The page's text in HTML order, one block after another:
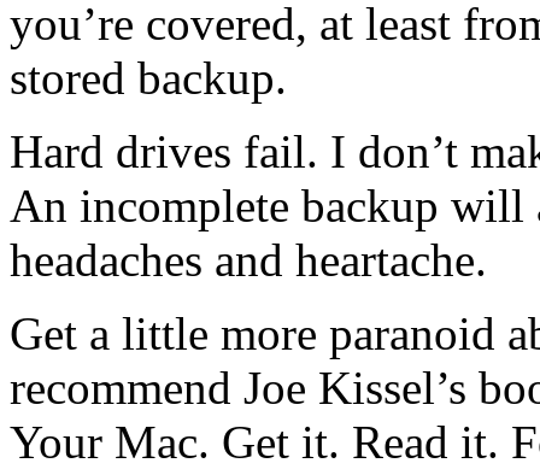
you’re covered, at least
stored backup.
Hard drives fail. I don’t
An incomplete backup will
headaches and heartache.
Get a little more paranoid
recommend Joe Kissel’s
Your Mac. Get it. Read it.